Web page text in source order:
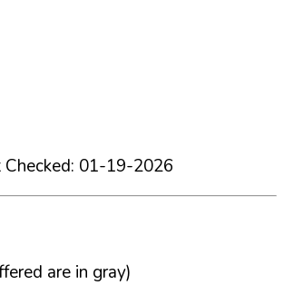
01-19-2026
are in gray)